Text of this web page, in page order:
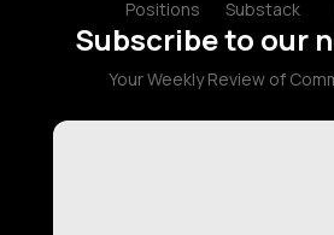
Positions Substack
Subscribe to our
Your Weekly Review of